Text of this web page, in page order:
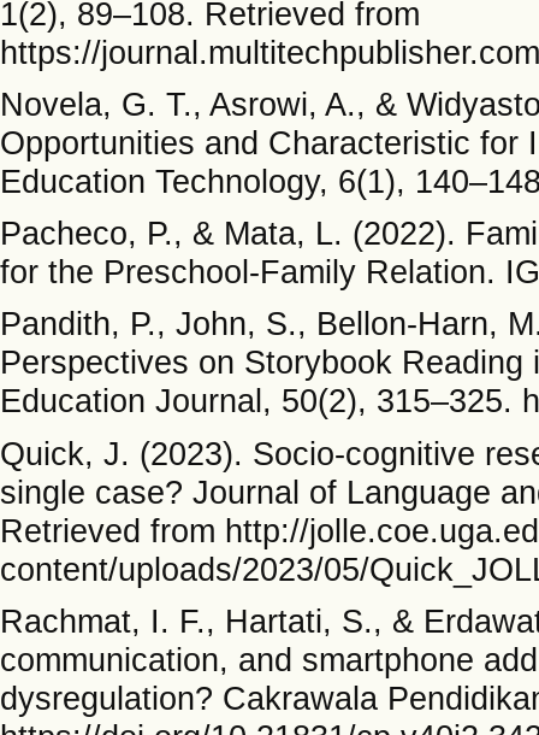
1(2), 89–108. Retrieved from
https://
Novela, G. T., Asrowi, A., &
Opportunities and Characteristic for
Education Technology, 6(1),
Pacheco, P., & Mata, L. (2022).
for the Preschool-Family Relation.
Pandith, P., John, S., Bellon-Harn,
Perspectives on Storybook
Education Journal, 50(2), 315–325.
Quick, J. (2023). Socio-cognitive
single case? Journal of Language
Retrieved from http://
content/uploads/2023/05/
Rachmat, I. F., Hartati, S., &
communication, and smartphone
dysregulation? Cakrawala